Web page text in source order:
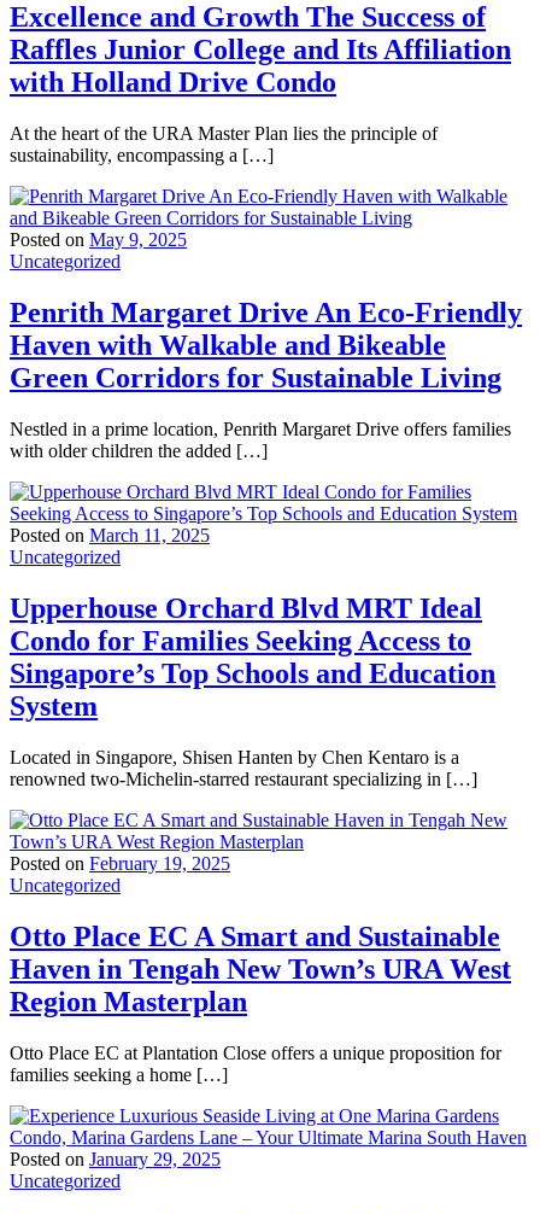
Excellence and Growth The Success of
Raffles Junior College and Its Affiliation
with Holland Drive Condo
At the heart of the URA Master Plan lies the principle of
sustainability, encompassing a […]
Posted on May 9, 2025
Uncategorized
Penrith Margaret Drive An Eco-Friendly
Haven with Walkable and Bikeable
Green Corridors for Sustainable Living
Nestled in a prime location, Penrith Margaret Drive offers families
with older children the added […]
Posted on March 11, 2025
Uncategorized
Upperhouse Orchard Blvd MRT Ideal
Condo for Families Seeking Access to
Singapore’s Top Schools and Education
System
Located in Singapore, Shisen Hanten by Chen Kentaro is a
renowned two-Michelin-starred restaurant specializing in […]
Posted on February 19, 2025
Uncategorized
Otto Place EC A Smart and Sustainable
Haven in Tengah New Town’s URA West
Region Masterplan
Otto Place EC at Plantation Close offers a unique proposition for
families seeking a home […]
Posted on January 29, 2025
Uncategorized